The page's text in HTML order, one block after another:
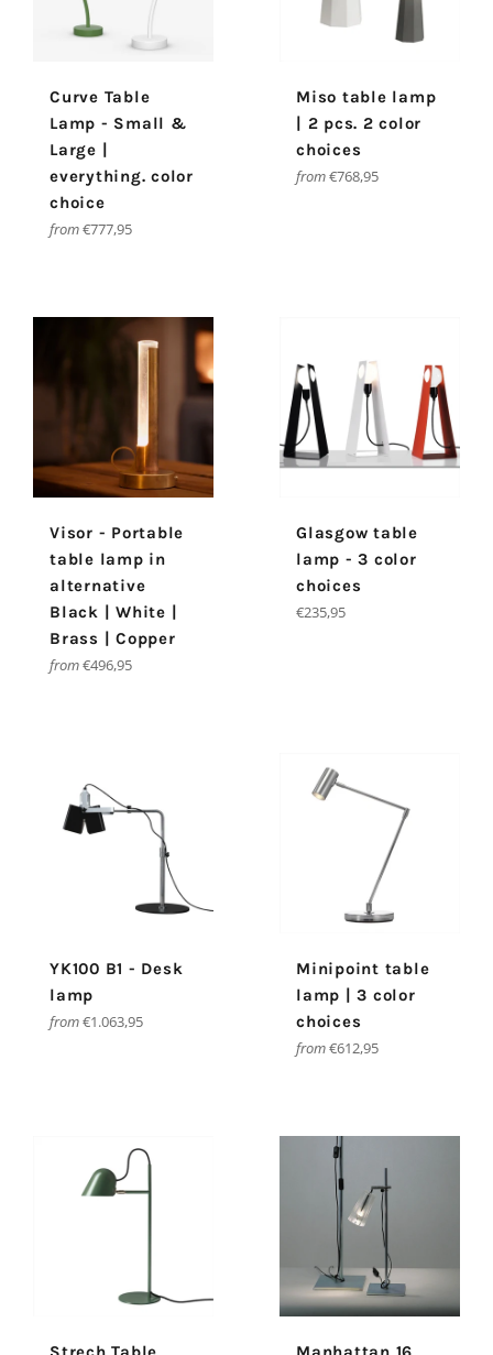
Curve Table
Lamp - Small &
Large |
everything. color
choice
from€777,95
Miso table lamp
| 2 pcs. 2 color
choices
from€768,95
Visor - Portable
table lamp in
alternative
Black | White |
Brass | Copper
from€496,95
Glasgow table
lamp - 3 color
choices
Regular
€235,95
YK100 B1 - Desk
lamp
from€1.063,95
Minipoint table
lamp | 3 color
choices
from€612,95